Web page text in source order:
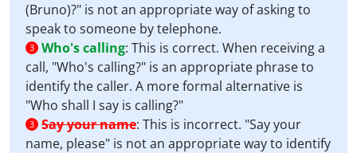
(Bruno)?" is not an appropriate way of asking to
speak to someone by telephone.
3 Who's calling: This is correct. When receiving a
call, "Who's calling?" is an appropriate phrase to
identify the caller. A more formal alternative is
"Who shall I say is calling?"
3 Say your name: This is incorrect. "Say your
name, please" is not an appropriate way to identify